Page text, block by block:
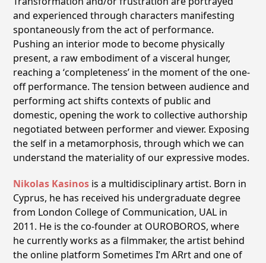
and experienced through characters manifesting
spontaneously from the act of performance.
Pushing an interior mode to become physically
present, a raw embodiment of a visceral hunger,
reaching a ʻcompletenessʼ in the moment of the one-
off performance. The tension between audience and
performing act shifts contexts of public and
domestic, opening the work to collective authorship
negotiated between performer and viewer. Exposing
the self in a metamorphosis, through which we can
understand the materiality of our expressive modes.
Nikolas Kasinos is a multidisciplinary artist. Born in
Cyprus, he has received his undergraduate degree
from London College of Communication, UAL in
2011. He is the co-founder at OUROBOROS, where
he currently works as a filmmaker, the artist behind
the online platform Sometimes Iʼm ARrt and one of